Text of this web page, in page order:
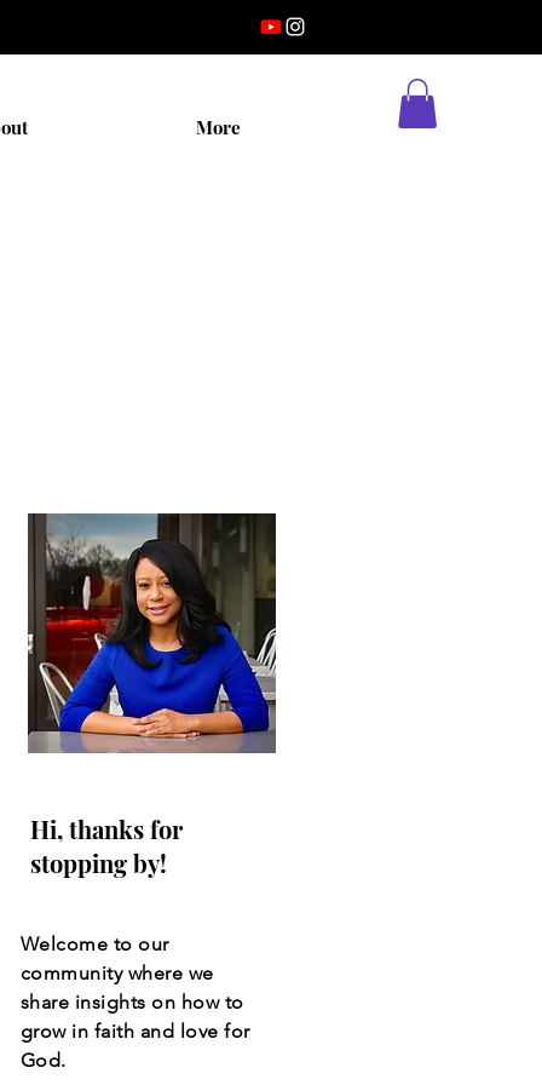
More
Hi, thanks for
stopping by!
Welcome to our
community where we
share insights on how to
grow in faith and love for
God.